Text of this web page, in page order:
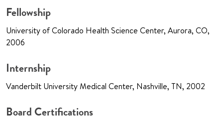
Fellowship
University of Colorado Health Science Center, Aurora, CO,
2006
Internship
Vanderbilt University Medical Center, Nashville, TN, 2002
Board Certifications